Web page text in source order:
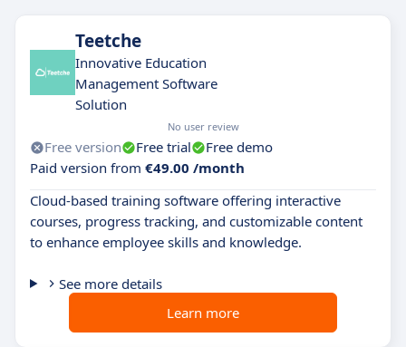
Teetche
Innovative Education
Management Software
Solution
No user review
Free version Free trial
Free demo
Paid version from €49.00 /month
Cloud-based training software offering interactive
courses, progress tracking, and customizable content
to enhance employee skills and knowledge.
See more details
Learn more